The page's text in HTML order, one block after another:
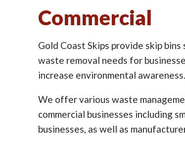
Commercial
Gold Coast Skips provide skip
waste removal needs for
increase environmental awareness.
We offer various waste
commercial businesses including
businesses, as well as